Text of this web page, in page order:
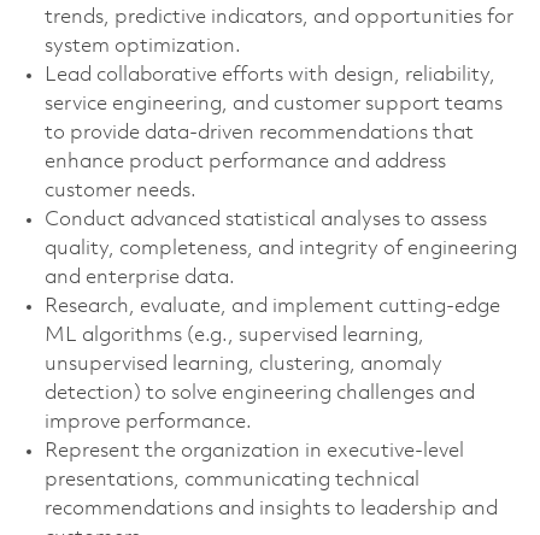
trends, predictive indicators, and opportunities for
system optimization.
Lead collaborative efforts with design, reliability,
service engineering, and customer support teams
to provide data-driven recommendations that
enhance product performance and address
customer needs.
Conduct advanced statistical analyses to assess
quality, completeness, and integrity of engineering
and enterprise data.
Research, evaluate, and implement cutting-edge
ML algorithms (e.g., supervised learning,
unsupervised learning, clustering, anomaly
detection) to solve engineering challenges and
improve performance.
Represent the organization in executive-level
presentations, communicating technical
recommendations and insights to leadership and